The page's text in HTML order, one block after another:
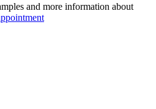
and more information about